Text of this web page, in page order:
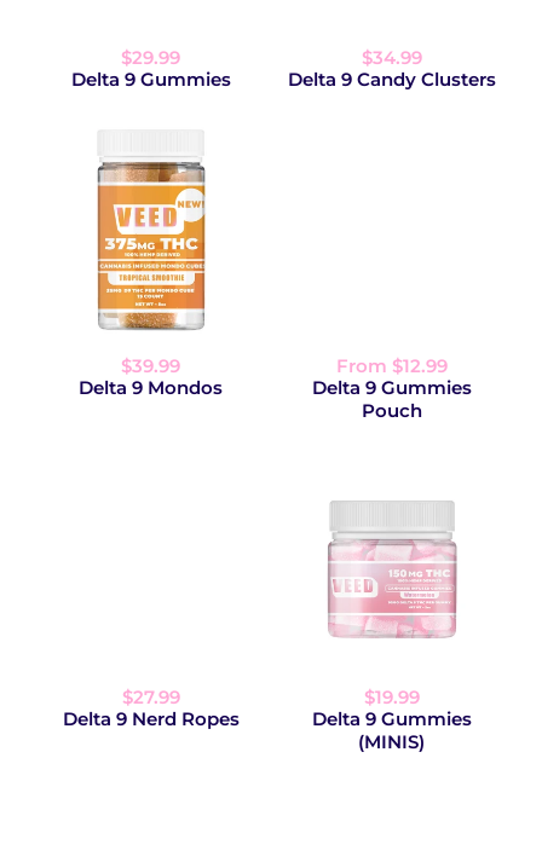
$29.99
Delta 9 Gummies
$34.99
Delta 9 Candy Clusters
$39.99
Delta 9 Mondos
From $12.99
Delta 9 Gummies
Pouch
$27.99
Delta 9 Nerd Ropes
$19.99
Delta 9 Gummies
(MINIS)